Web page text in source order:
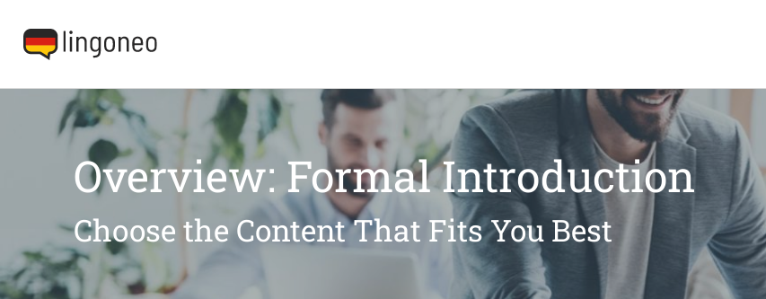
Overview: Formal Introduction
Choose the Content That Fits You Best